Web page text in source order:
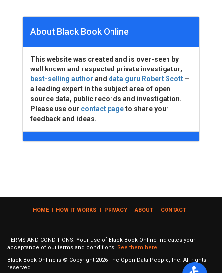
About Black Book Online
This website was created and is over-seen by
well known and respected private investigator,
best-selling author and data guru Robert Scott –
a leading expert in the subject area of open
source data, public records and investigation.
Please use our contact pageto share your
feedback and ideas.
HOME| HOW IT WORKS | PRIVACY | ABOUT | CONTACT
TERMS AND CONDITIONS: Your use of Black Book Online indicates your
acceptance of our terms and conditions. See them here
Black Book Online is © Copyright 2026 The Open Data People, Inc. All rights
reserved.